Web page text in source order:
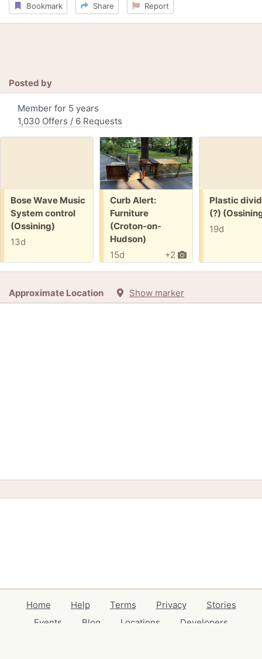
Bookmark Share Report
Posted by
Member for 5 years
1,030 Offers / 6 Requests
Free:
Bose Wave Music
System control
(Ossining)
13d
Free:
Curb Alert:
Furniture
(Croton-on-
Hudson)
+2
15d
Free:
Plastic
(?)
19d
Approximate Location Show marker
Home Help Terms Privacy
Stories
Events
Blog Locations
Developers